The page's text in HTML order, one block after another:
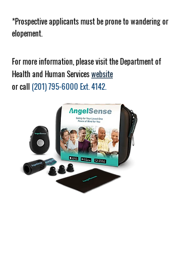
*Prospective applicants must be prone to wandering or
elopement.
For more information, please visit the Department of
Health and Human Serviceswebsite
or call (201) 795-6000 Ext. 4142.